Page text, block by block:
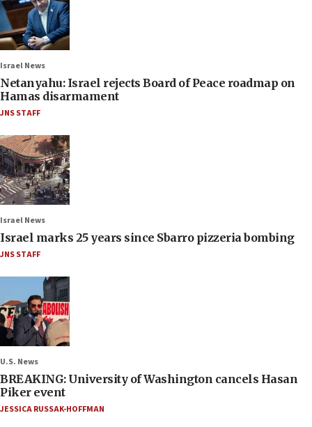
Israel News
Netanyahu: Israel rejects Board of Peace roadmap on
Hamas disarmament
JNS STAFF
Israel News
Israel marks 25 years since Sbarro pizzeria bombing
JNS STAFF
U.S. News
BREAKING: University of Washington cancels Hasan
Piker event
JESSICA RUSSAK-HOFFMAN